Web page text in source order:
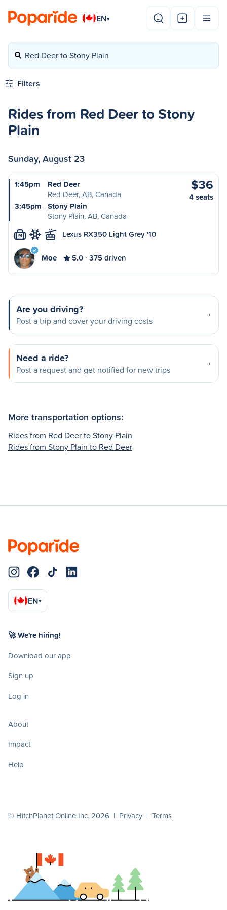
EN▾
Red Deer to Stony Plain
Filters
Rides from Red Deer to Stony
Plain
Sunday, August 23
1:45pm
Red Deer
Red Deer, AB, Canada
3:45pm
Stony Plain
Stony Plain, AB, Canada
$36
4 seats
M Lexus RX350 Light Grey '10
Moe 5.0 375 driven
Are you driving?
Post a trip and cover your driving costs
Need a ride?
Post a request and get notified for new trips
More transportation options:
Rides from Red Deer to Stony Plain
Rides from Stony Plain to Red Deer
EN▾
🚀 We're hiring!
Download our app
Sign up
Log in
About
Impact
Help
© HitchPlanet Online Inc. 2026 | Privacy | Terms